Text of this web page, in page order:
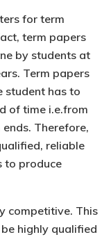
for term
term papers
by students at
Term papers
student has to
of time i.e.from
Therefore,
reliable
to produce
competitive. This
highly qualified